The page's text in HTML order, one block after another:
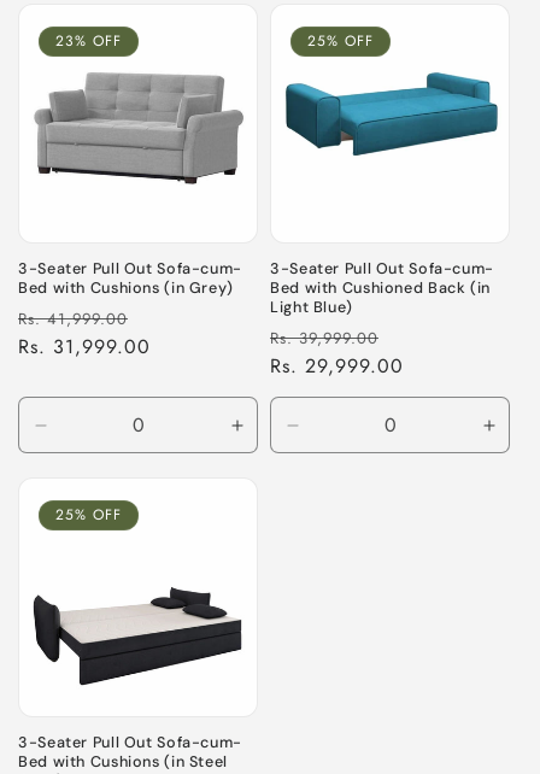
Default
Title
DefaultDefault
Title
23% OFF
3-Seater Pull Out Sofa-cum-
Bed with Cushions (in Grey)
Regular
price
Rs. 41,999.00
price
Rs. 31,999.00
quantity
Default
Title
Increase
quantity
25% OFF
3-Seater Pull Out Sofa-cum-
Bed with Cushioned Back (in
Light Blue)
Regular
price
Rs. 39,999.00
price
Rs. 29,999.00
quantity
25% OFF
3-Seater Pull Out Sofa-cum-
Bed with Cushions (in Steel